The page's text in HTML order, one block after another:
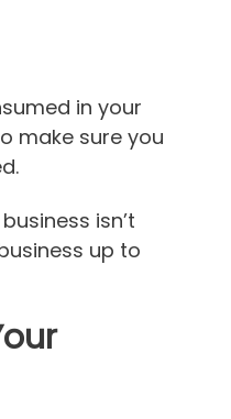
in your
make sure you
isn’t
up to